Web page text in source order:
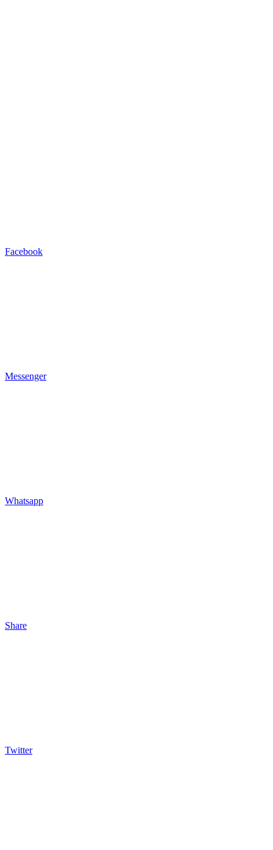
Facebook
Messenger
Whatsapp
Share
Twitter